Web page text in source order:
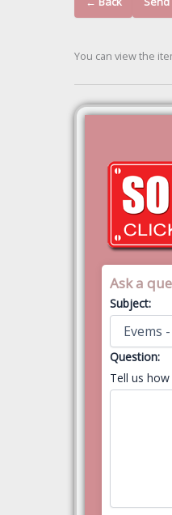
You can view the
Ask a
Subject:
Question:
Tell us